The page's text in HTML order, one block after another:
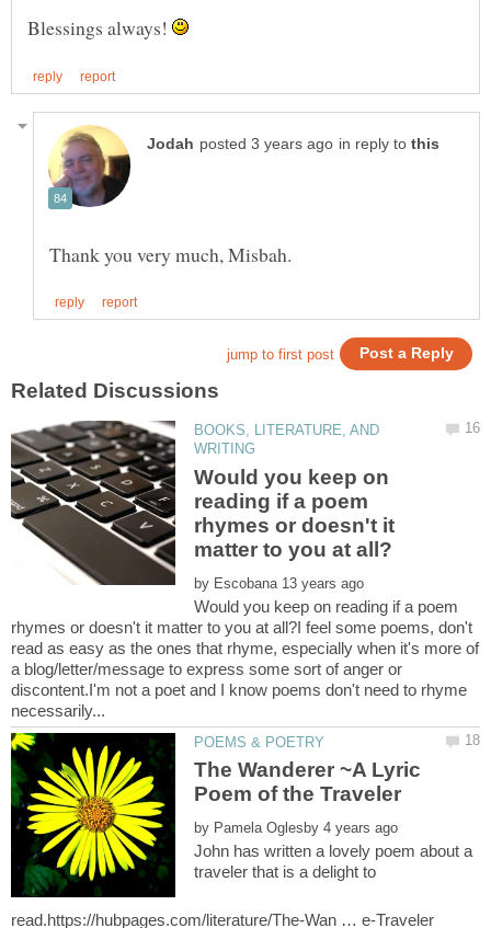
Blessings always!
in reply to
BOOKS, LITERATURE, AND
Would you keep on
reading if a poem
rhymes or doesn't it
by
Would you keep on reading if a poem
rhymes or doesn't it matter to you at all?I feel some poems, don't
read as easy as the ones that rhyme, especially when it's more of
a blog/letter/message to express some sort of anger or
discontent.I'm not a poet and I know poems don't need to rhyme
The Wanderer ~A Lyric
by
John has written a lovely poem about a
traveler that is a delight to